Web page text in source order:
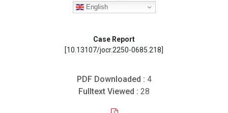
English
Case Report
[10.13107/jocr.2250-0685.218]
PDF Downloaded : 4
Fulltext Viewed : 28